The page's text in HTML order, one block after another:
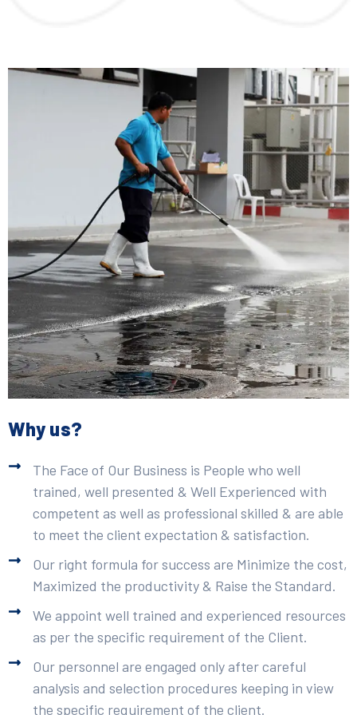
Why us?
The Face of Our Business is People who well
trained, well presented & Well Experienced with
competent as well as professional skilled & are able
to meet the client expectation & satisfaction.
Our right formula for success are Minimize the cost,
Maximized the productivity & Raise the Standard.
We appoint well trained and experienced resources
as per the specific requirement of the Client.
Our personnel are engaged only after careful
analysis and selection procedures keeping in view
the specific requirement of the client.